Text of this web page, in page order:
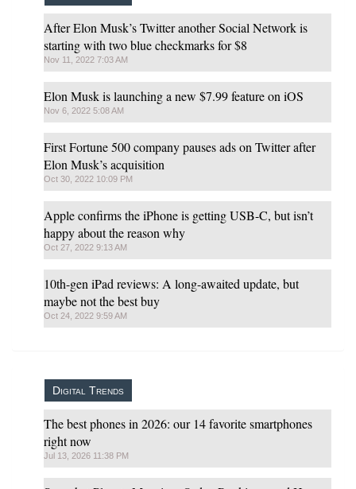
After Elon Musk’s Twitter another Social Network is
starting with two blue checkmarks for $8
Nov 11, 2022 7:03 AM
Elon Musk is launching a new $7.99 feature on iOS
Nov 6, 2022 5:08 AM
First Fortune 500 company pauses ads on Twitter after
Elon Musk’s acquisition
Oct 30, 2022 10:09 PM
Apple confirms the iPhone is getting USB-C, but isn’t
happy about the reason why
Oct 27, 2022 9:13 AM
10th-gen iPad reviews: A long-awaited update, but
maybe not the best buy
Oct 24, 2022 9:59 AM
Digital Trends
The best phones in 2026: our 14 favorite smartphones
right now
Jul 13, 2026 11:38 PM